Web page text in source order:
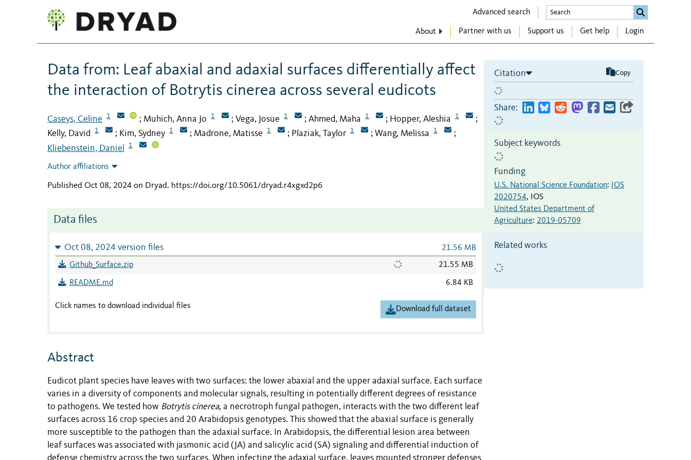
Advanced search
About Partner with us Support us Get help Login
Data from: Leaf abaxial and adaxial surfaces differentially affect
the interaction of Botrytis cinerea across several eudicots
Caseys, Celine 1 ; Muhich, Anna Jo 1 ; Vega, Josue 1 ; Ahmed, Maha 1 ; Hopper, Aleshia 1 ;
Kelly, David 1 ; Kim, Sydney 1 ; Madrone, Matisse 1 ; Plaziak, Taylor 1 ; Wang, Melissa 1 ;
Kliebenstein, Daniel 1
Author affiliations
Published Oct 08, 2024 on Dryad. https://doi.org/10.5061/dryad.r4xgxd2p6
Data files
Oct 08, 2024 version files 21.56 MB
Github_Surface.zip 21.55 MB
README.md 6.84 KB
Click names to download individual files Download full dataset
Abstract
Eudicot plant species have leaves with two surfaces: the lower abaxial and the upper adaxial surface. Each surface
varies in a diversity of components and molecular signals, resulting in potentially different degrees of resistance
to pathogens. We tested how Botrytis cinerea, a necrotroph fungal pathogen, interacts with the two different leaf
surfaces across 16 crop species and 20 Arabidopsis genotypes. This showed that the abaxial surface is generally
more susceptible to the pathogen than the adaxial surface. In Arabidopsis, the differential lesion area between
leaf surfaces was associated with jasmonic acid (JA) and salicylic acid (SA) signaling and differential induction of
Citation Copy
Share:
Subject keywords
Funding
U.S. National Science Foundation:
IOS
2020754,
IOS
United States Department of
Agriculture: 2019-05709
Related works